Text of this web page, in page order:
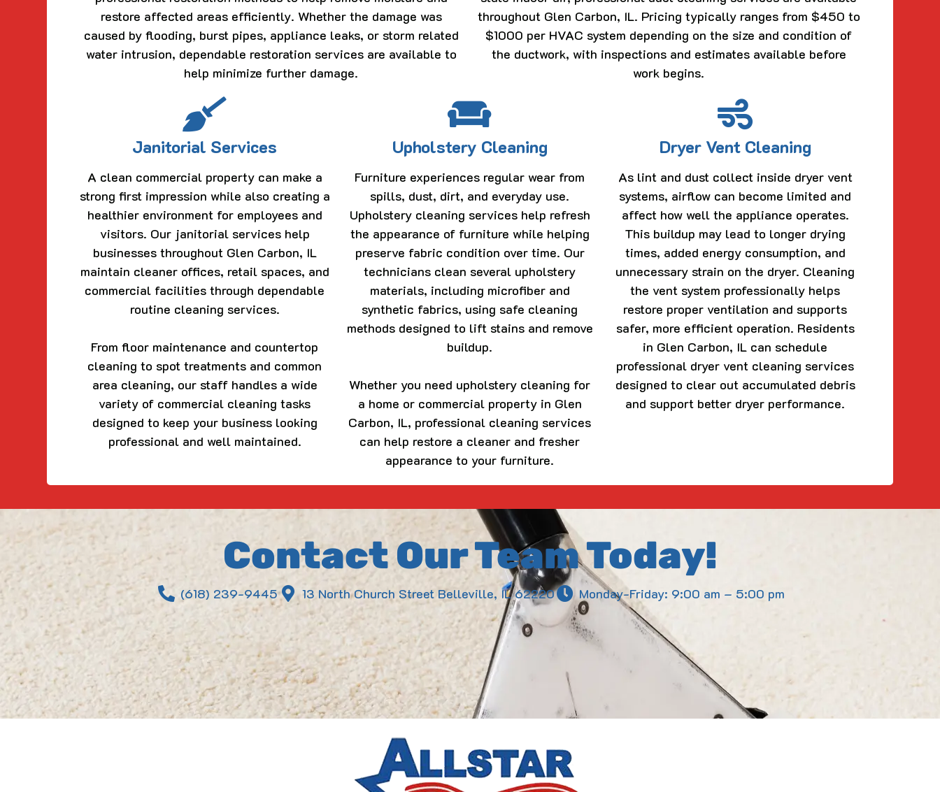
restore affected areas efficiently. Whether the damage was
caused by flooding, burst pipes, appliance leaks, or storm related
water intrusion, dependable restoration services are available to
help minimize further damage.
throughout Glen Carbon, IL. Pricing typically ranges from $450 to
$1000 per HVAC system depending on the size and condition of
the ductwork, with inspections and estimates available before
work begins.
Janitorial Services
A clean commercial property can make a
strong first impression while also creating a
healthier environment for employees and
visitors. Our janitorial services help
businesses throughout Glen Carbon, IL
maintain cleaner offices, retail spaces, and
commercial facilities through dependable
routine cleaning services.
From floor maintenance and countertop
cleaning to spot treatments and common
area cleaning, our staff handles a wide
variety of commercial cleaning tasks
designed to keep your business looking
professional and well maintained.
Upholstery Cleaning
Furniture experiences regular wear from
spills, dust, dirt, and everyday use.
Upholstery cleaning services help refresh
the appearance of furniture while helping
preserve fabric condition over time. Our
technicians clean several upholstery
materials, including microfiber and
synthetic fabrics, using safe cleaning
methods designed to lift stains and remove
buildup.
Whether you need upholstery cleaning for
a home or commercial property in Glen
Carbon, IL, professional cleaning services
can help restore a cleaner and fresher
appearance to your furniture.
Dryer Vent Cleaning
As lint and dust collect inside dryer vent
systems, airflow can become limited and
affect how well the appliance operates.
This buildup may lead to longer drying
times, added energy consumption, and
unnecessary strain on the dryer. Cleaning
the vent system professionally helps
restore proper ventilation and supports
safer, more efficient operation. Residents
in Glen Carbon, IL can schedule
professional dryer vent cleaning services
designed to clear out accumulated debris
and support better dryer performance.
Contact Our Team Today!
(618) 239-9445 13 North Church Street Belleville, IL 62220 Monday-Friday: 9:00 am – 5:00 pm